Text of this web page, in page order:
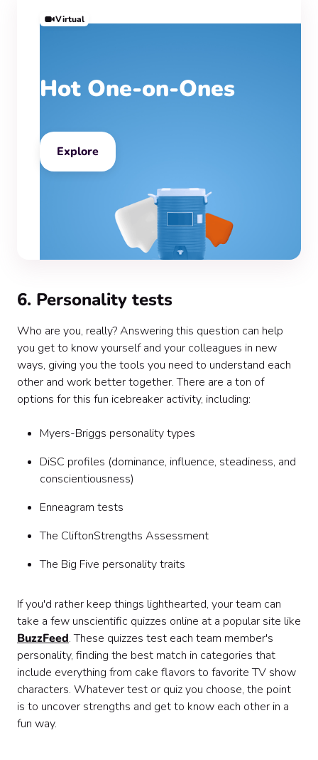
Virtual
Hot One-on-Ones
Explore
6. Personality tests
Who are you, really? Answering this question can help
you get to know yourself and your colleagues in new
ways, giving you the tools you need to understand each
other and work better together. There are a ton of
options for this fun icebreaker activity, including:
Myers-Briggs personality types
DiSC profiles (dominance, influence, steadiness, and
conscientiousness)
Enneagram tests
The CliftonStrengths Assessment
The Big Five personality traits
If you'd rather keep things lighthearted, your team can
take a few unscientific quizzes online at a popular site like
BuzzFeed. These quizzes test each team member's
personality, finding the best match in categories that
include everything from cake flavors to favorite TV show
characters. Whatever test or quiz you choose, the point
is to uncover strengths and get to know each other in a
fun way.